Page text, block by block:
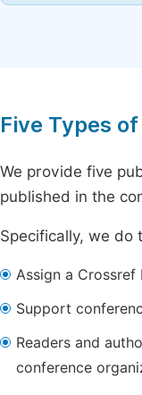
Five Types
We provide five
published in the
Specifically, we do
Assign a
Support
Readers and
conference